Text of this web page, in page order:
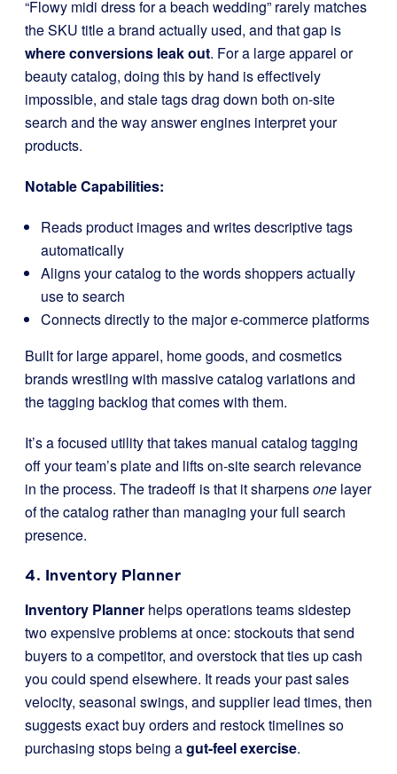
“Flowy midi dress for a beach wedding” rarely matches
the SKU title a brand actually used, and that gap is
where conversions leak out. For a large apparel or
beauty catalog, doing this by hand is effectively
impossible, and stale tags drag down both on-site
search and the way answer engines interpret your
products.
Notable Capabilities:
Reads product images and writes descriptive tags
automatically
Aligns your catalog to the words shoppers actually
use to search
Connects directly to the major e-commerce platforms
Built for large apparel, home goods, and cosmetics
brands wrestling with massive catalog variations and
the tagging backlog that comes with them.
It’s a focused utility that takes manual catalog tagging
off your team’s plate and lifts on-site search relevance
in the process. The tradeoff is that it sharpensone layer
of the catalog rather than managing your full search
presence.
4. Inventory Planner
Inventory Planner helps operations teams sidestep
two expensive problems at once: stockouts that send
buyers to a competitor, and overstock that ties up cash
you could spend elsewhere. It reads your past sales
velocity, seasonal swings, and supplier lead times, then
suggests exact buy orders and restock timelines so
purchasing stops being agut-feel exercise.